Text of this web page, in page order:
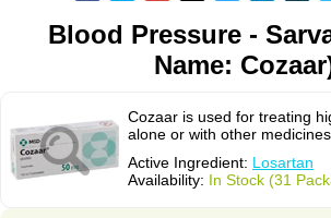
Blood Pressure -
Name:
Cozaar is used for treating
alone or with other medicines.
Active Ingredient: Losartan
Availability: In Stock (31